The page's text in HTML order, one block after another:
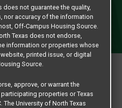
up concerning our website.
form and we will get back with
does not guarantee the quality,
nor accuracy of the information
Off-Campus Housing Source.
Texas does not endorse,
information or properties whose
printed issue, or digital
Source.
approve, or warrant the
properties or Texas
The University of North Texas